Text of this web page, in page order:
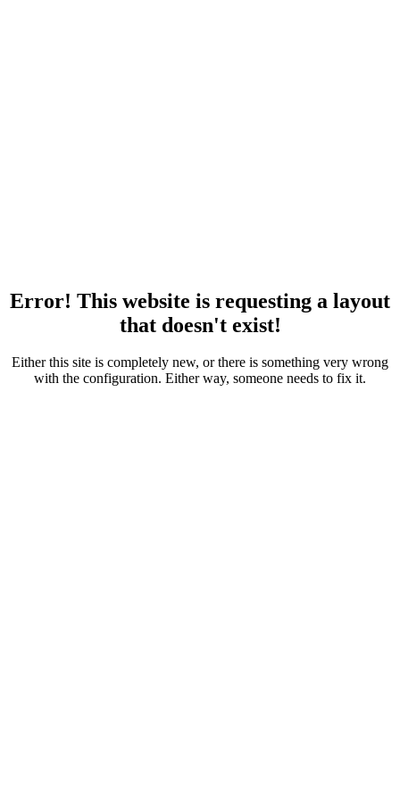
Error! This website is requesting a layout
that doesn't exist!
Either this site is completely new, or there is something very wrong
with the configuration. Either way, someone needs to fix it.